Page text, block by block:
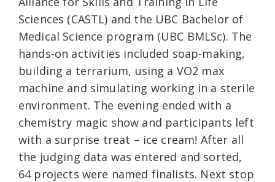
Sciences (CASTL) and the UBC Bachelor of
Medical Science program (UBC BMLSc). The
hands-on activities included soap-making,
building a terrarium, using a VO2 max
machine and simulating working in a sterile
environment. The evening ended with a
chemistry magic show and participants left
with a surprise treat – ice cream! After all
the judging data was entered and sorted,
64 projects were named finalists. Next stop